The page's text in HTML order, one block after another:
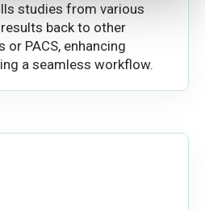
studies from various
back to other
PACS, enhancing
a seamless workflow.